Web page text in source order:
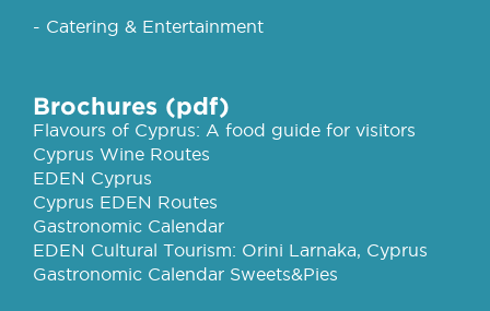
- Catering & Entertainment
Brochures (pdf)
Flavours of Cyprus: A food guide for visitors
Cyprus Wine Routes
EDEN Cyprus
Cyprus EDEN Routes
Gastronomic Calendar
EDEN Cultural Tourism: Orini Larnaka, Cyprus
Gastronomic Calendar Sweets&Pies